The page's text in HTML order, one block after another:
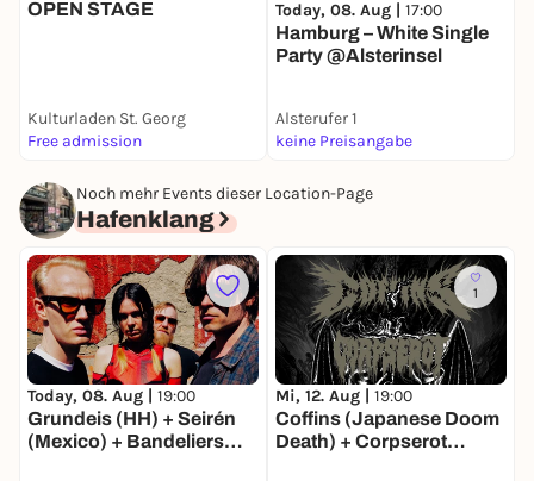
OPEN STAGE
Kulturladen St. Georg
Free admission
Today, 08. Aug | 17:00
Hamburg – White Single
Party @Alsterinsel
Alsterufer 1
keine Preisangabe
Noch mehr Events dieser Location-Page
Hafenklang
Today, 08. Aug | 19:00
Grundeis (HH) + Seirén
(Mexico) + Bandeliers
1
Mi, 12. Aug | 19:00
Coffins (Japanese Doom
Death) + Corpserot